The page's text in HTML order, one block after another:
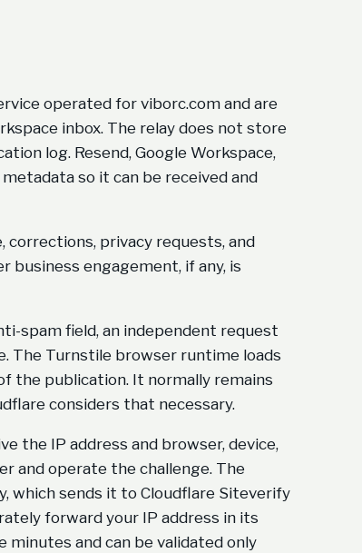
operated for viborc.com and are
inbox. The relay does not store
log. Resend, Google Workspace,
so it can be received and
privacy requests, and
business engagement, if any, is
spam field, an independent request
The Turnstile browser runtime loads
the publication. It normally remains
considers that necessary.
the IP address and browser, device,
and operate the challenge. The
which sends it to Cloudflare Siteverify
forward your IP address in its
and can be validated only